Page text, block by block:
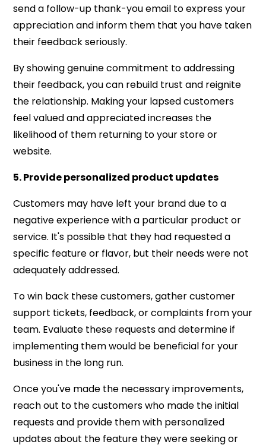
send a follow-up thank-you email to express your
appreciation and inform them that you have taken
their feedback seriously.
By showing genuine commitment to addressing
their feedback, you can rebuild trust and reignite
the relationship. Making your lapsed customers
feel valued and appreciated increases the
likelihood of them returning to your store or
website.
5. Provide personalized product updates
Customers may have left your brand due to a
negative experience with a particular product or
service. It's possible that they had requested a
specific feature or flavor, but their needs were not
adequately addressed.
To win back these customers, gather customer
support tickets, feedback, or complaints from your
team. Evaluate these requests and determine if
implementing them would be beneficial for your
business in the long run.
Once you've made the necessary improvements,
reach out to the customers who made the initial
requests and provide them with personalized
updates about the feature they were seeking or